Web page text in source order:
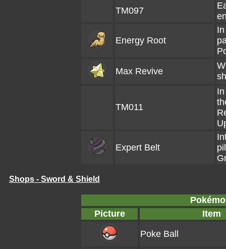
TM097
Energy Root
Max Revive
TM011
Expert Belt
Shops - Sword & Shield
Picture
Item
Poke Ball